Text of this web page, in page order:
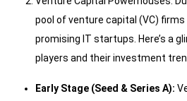
pool of venture capital (VC)
promising IT startups. Here’s a
players and their investment
Early Stage (Seed & Series A):